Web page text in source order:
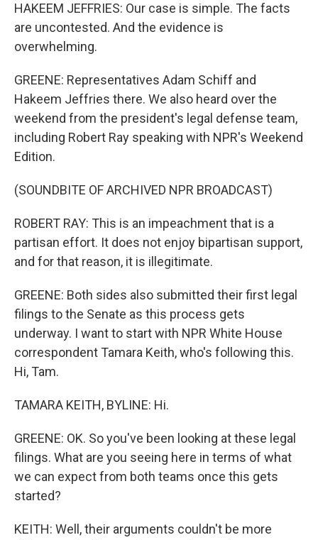
HAKEEM JEFFRIES: Our case is simple. The facts
are uncontested. And the evidence is
overwhelming.
GREENE: Representatives Adam Schiff and
Hakeem Jeffries there. We also heard over the
weekend from the president's legal defense team,
including Robert Ray speaking with NPR's Weekend
Edition.
(SOUNDBITE OF ARCHIVED NPR BROADCAST)
ROBERT RAY: This is an impeachment that is a
partisan effort. It does not enjoy bipartisan support,
and for that reason, it is illegitimate.
GREENE: Both sides also submitted their first legal
filings to the Senate as this process gets
underway. I want to start with NPR White House
correspondent Tamara Keith, who's following this.
Hi, Tam.
TAMARA KEITH, BYLINE: Hi.
GREENE: OK. So you've been looking at these legal
filings. What are you seeing here in terms of what
we can expect from both teams once this gets
started?
KEITH: Well, their arguments couldn't be more